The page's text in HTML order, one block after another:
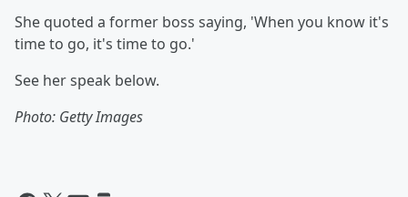
She quoted a former boss saying, 'When you know it's
time to go, it's time to go.'
See her speak below.
Photo: Getty Images